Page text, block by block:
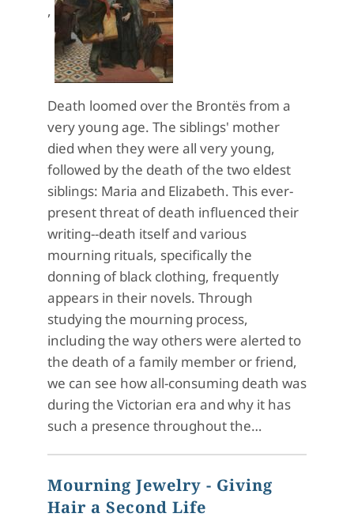
,
Death loomed over the Brontës from a
very young age. The siblings' mother
died when they were all very young,
followed by the death of the two eldest
siblings: Maria and Elizabeth. This ever-
present threat of death influenced their
writing--death itself and various
mourning rituals, specifically the
donning of black clothing, frequently
appears in their novels. Through
studying the mourning process,
including the way others were alerted to
the death of a family member or friend,
we can see how all-consuming death was
during the Victorian era and why it has
such a presence throughout the…
Mourning Jewelry - Giving
Hair a Second Life